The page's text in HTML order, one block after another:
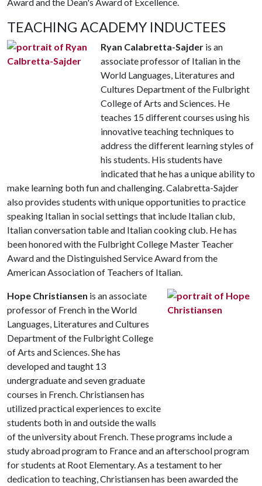
TEACHING ACADEMY INDUCTEES
Ryan Calabretta-Sajder is an
associate professor of Italian in the
World Languages, Literatures and
Cultures Department of the Fulbright
College of Arts and Sciences. He
teaches 15 different courses using his
innovative teaching techniques to
address the different learning styles of
his students. His students have
indicated that he has a unique ability to
make learning both fun and challenging. Calabretta-Sajder
also provides students with unique opportunities to practice
speaking Italian in social settings that include Italian club,
Italian conversation table and Italian cooking club. He has
been honored with the Fulbright College Master Teacher
Award and the Distinguished Service Award from the
American Association of Teachers of Italian.
Hope Christiansen is an associate
professor of French in the World
Languages, Literatures and Cultures
Department of the Fulbright College
of Arts and Sciences. She has
developed and taught 13
undergraduate and seven graduate
courses in French. Christiansen has
utilized practical experiences to excite
students both in and outside the walls
of the university about French. These programs include a
study abroad program to France and an afterschool program
for students at Root Elementary. As a testament to her
dedication to teaching, Christiansen has been awarded the